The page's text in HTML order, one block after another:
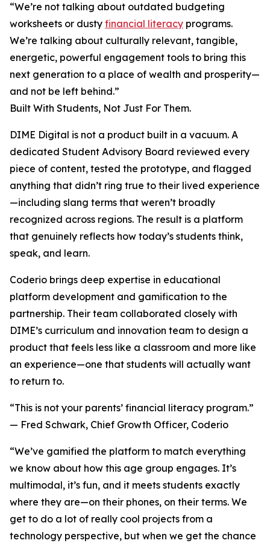
“We’re not talking about outdated budgeting
worksheets or dusty financial literacy programs.
We’re talking about culturally relevant, tangible,
energetic, powerful engagement tools to bring this
next generation to a place of wealth and prosperity—
and not be left behind.”
Built With Students, Not Just For Them.
DIME Digital is not a product built in a vacuum. A
dedicated Student Advisory Board reviewed every
piece of content, tested the prototype, and flagged
anything that didn’t ring true to their lived experience
—including slang terms that weren’t broadly
recognized across regions. The result is a platform
that genuinely reflects how today’s students think,
speak, and learn.
Coderio brings deep expertise in educational
platform development and gamification to the
partnership. Their team collaborated closely with
DIME’s curriculum and innovation team to design a
product that feels less like a classroom and more like
an experience—one that students will actually want
to return to.
“This is not your parents’ financial literacy program.”
— Fred Schwark, Chief Growth Officer, Coderio
“We’ve gamified the platform to match everything
we know about how this age group engages. It’s
multimodal, it’s fun, and it meets students exactly
where they are—on their phones, on their terms. We
get to do a lot of really cool projects from a
technology perspective, but when we get the chance